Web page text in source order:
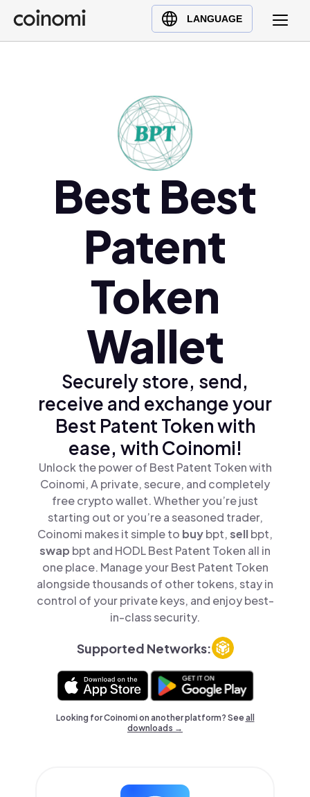
LANGUAGE
Buy Crypto
English (en)
Türkçe (tr)Best Best
Patent
Token
Wallet
Securely store, send,
receive and exchange your
Best Patent Token with
ease, with Coinomi!
Unlock the power of Best Patent Token with
Coinomi, A private, secure, and completely
free crypto wallet. Whether you’re just
starting out or you’re a seasoned trader,
Coinomi makes it simple to buybpt,sellbpt,
swap bpt and HODL Best Patent Token all in
one place. Manage your Best Patent Token
alongside thousands of other tokens, stay in
control of your private keys, and enjoy best-
in-class security.
Supported Networks:
Looking for Coinomi on another platform? Seeall
downloads →